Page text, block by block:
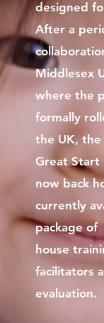
designed
After a
Middlesex
where the
formally
the UK,
Great Start
now back
currently
package of
house
facilitators
evaluation.